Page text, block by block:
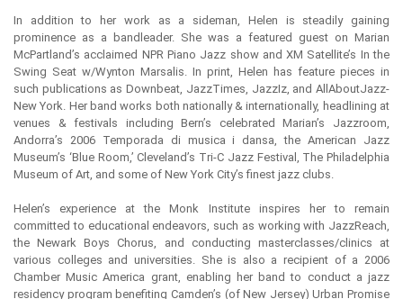
In addition to her work as a sideman, Helen is steadily gaining
prominence as a bandleader. She was a featured guest on Marian
McPartland’s acclaimed NPR Piano Jazz show and XM Satellite’s In the
Swing Seat w/Wynton Marsalis. In print, Helen has feature pieces in
such publications as Downbeat, JazzTimes, JazzIz, and AllAboutJazz-
New York. Her band works both nationally & internationally, headlining at
venues & festivals including Bern’s celebrated Marian’s Jazzroom,
Andorra’s 2006 Temporada di musica i dansa, the American Jazz
Museum’s ‘Blue Room,’ Cleveland’s Tri-C Jazz Festival, The Philadelphia
Museum of Art, and some of New York City’s finest jazz clubs.
Helen’s experience at the Monk Institute inspires her to remain
committed to educational endeavors, such as working with JazzReach,
the Newark Boys Chorus, and conducting masterclasses/clinics at
various colleges and universities. She is also a recipient of a 2006
Chamber Music America grant, enabling her band to conduct a jazz
residency program benefiting Camden’s (of New Jersey) Urban Promise